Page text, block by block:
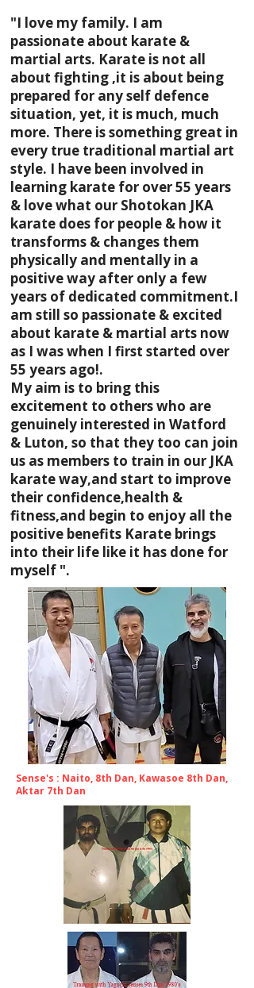
"I love my family. I am
passionate about karate &
martial arts. Karate is not all
about fighting ,it is about being
prepared for any self defence
situation, yet, it is much, much
more. There is something great in
every true traditional martial art
style. I have been involved in
learning karate for over 55 years
& love what our Shotokan JKA
karate does for people & how it
transforms & changes them
physically and mentally in a
positive way after only a few
years of dedicated commitment.I
am still so passionate & excited
about karate & martial arts now
as I was when I first started over
55 years ago!.
My aim is to bring this
excitement to others who are
genuinely interested in Watford
& Luton, so that they too can join
us as members to train in our JKA
karate way,and start to improve
their confidence,health &
fitness,and begin to enjoy all the
positive benefits Karate brings
into their life like it has done for
myself ".
Sense's : Naito, 8th Dan, Kawasoe 8th Dan,
Aktar 7th Dan